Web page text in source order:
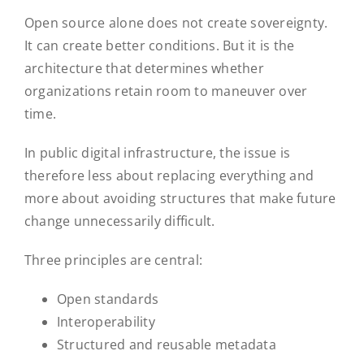
Open source alone does not create sovereignty.
It can create better conditions. But it is the
architecture that determines whether
organizations retain room to maneuver over
time.
In public digital infrastructure, the issue is
therefore less about replacing everything and
more about avoiding structures that make future
change unnecessarily difficult.
Three principles are central:
Open standards
Interoperability
Structured and reusable metadata